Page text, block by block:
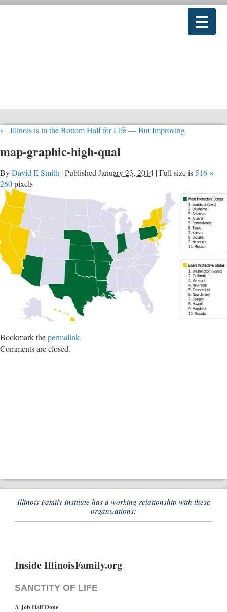
← Illinois is in the Bottom Half for Life — But Improving
map-graphic-high-qual
ByDavid E Smith |Published January 23, 2014 |Full size is516 ×
260pixels
Bookmark thepermalink.
Comments are closed.
Illinois Family Institute has a working relationship with these
organizations:
Inside IllinoisFamily.org
SANCTITY OF LIFE
A Job Half Done